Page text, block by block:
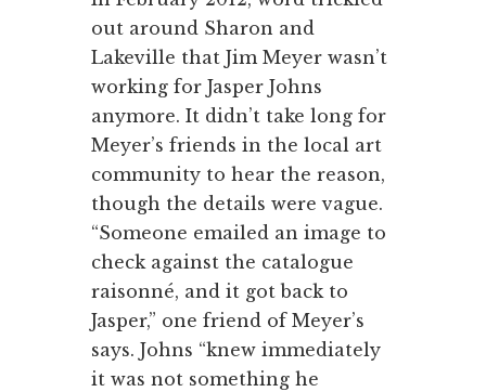
out around Sharon and
Lakeville that Jim Meyer wasn’t
working for Jasper Johns
anymore. It didn’t take long for
Meyer’s friends in the local art
community to hear the reason,
though the details were vague.
“Someone emailed an image to
check against the catalogue
raisonné, and it got back to
Jasper,” one friend of Meyer’s
says. Johns “knew immediately
it was not something he